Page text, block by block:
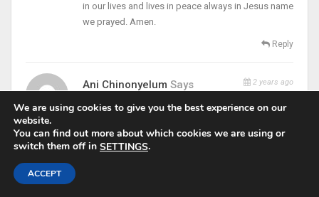
in our lives and lives in peace always in Jesus name
we prayed. Amen.
Reply
Ani Chinonyelum Says 2 years ago
thank you Padre, God bless you
We are using cookies to give you the best experience on our
website.
You can find out more about which cookies we are using or
switch them off in SETTINGS.
ACCEPT